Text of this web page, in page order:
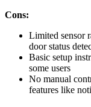
Cons:
Limited sensor
door status
Basic setup
some users
No manual
features like